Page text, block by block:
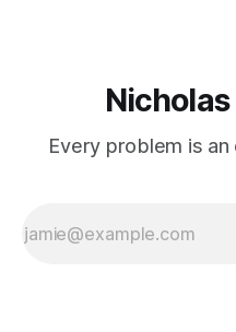
Every problem is